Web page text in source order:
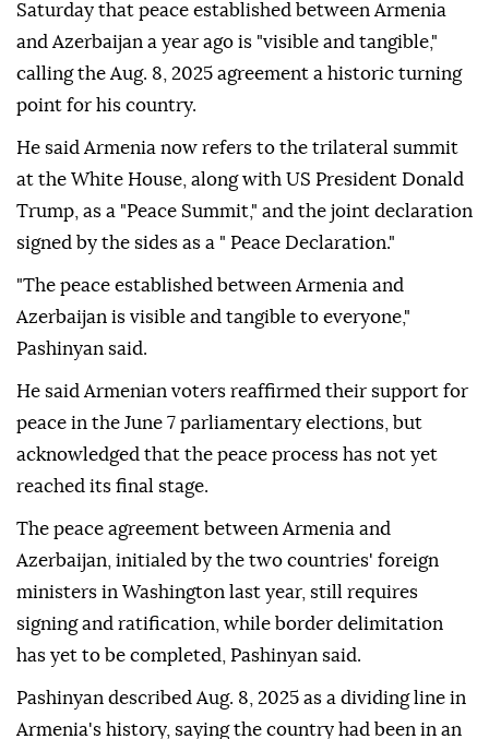
Saturday that peace established between Armenia
and Azerbaijan a year ago is "visible and tangible,"
calling the Aug. 8, 2025 agreement a historic turning
point for his country.
He said Armenia now refers to the trilateral summit
at the White House, along with US President Donald
Trump, as a "Peace Summit," and the joint declaration
signed by the sides as a " Peace Declaration."
"The peace established between Armenia and
Azerbaijan is visible and tangible to everyone,"
Pashinyan said.
He said Armenian voters reaffirmed their support for
peace in the June 7 parliamentary elections, but
acknowledged that the peace process has not yet
reached its final stage.
The peace agreement between Armenia and
Azerbaijan, initialed by the two countries' foreign
ministers in Washington last year, still requires
signing and ratification, while border delimitation
has yet to be completed, Pashinyan said.
Pashinyan described Aug. 8, 2025 as a dividing line in
Armenia's history, saying the country had been in an